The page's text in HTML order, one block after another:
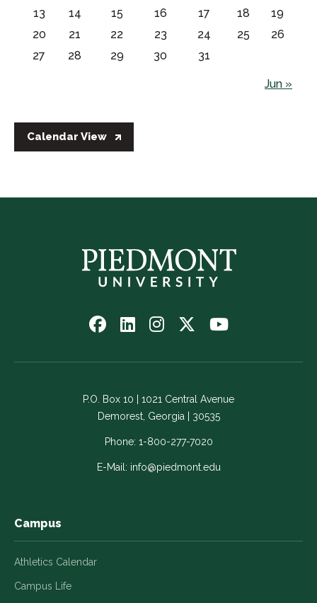
Jun »
13
14 15 16 17 18
19
20
21 22 23 24 25
26
27
28 29 30 31
Calendar View
Follow
us
on
-
Link
opens
new
Follow
on
Link
opens
in
a
new
Follow
on
Link
opens
in
a
new
Follow
on
-
Link
opens
in
new
Watch
on
Link
opens
in
a
new
P.O. Box 10 | 1021 Central Avenue
Demorest, Georgia | 30535
Phone: 1-800-277-7020
E-Mail: info@piedmont.edu
Campus
Athletics Calendar
Campus Life